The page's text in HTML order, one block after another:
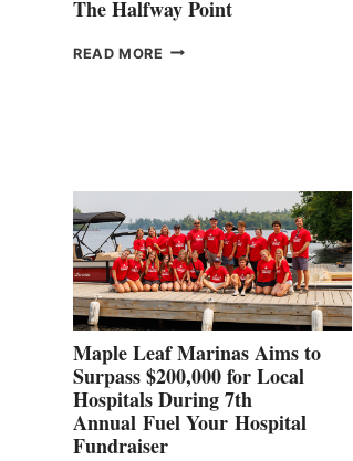
The Halfway Point
READ MORE THE
Maple Leaf Marinas Aims to
Surpass $200,000 for Local
Hospitals During 7th
Annual Fuel Your Hospital
Fundraiser